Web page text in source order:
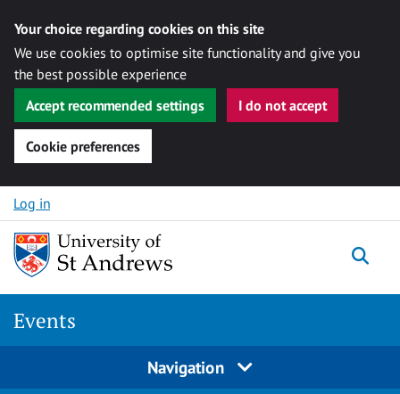
Your choice regarding cookies on this site
We use cookies to optimise site functionality and give you
the best possible experience
Accept recommended settings
I do not accept
Cookie preferences
Skip to content
Log in
Events
Navigation